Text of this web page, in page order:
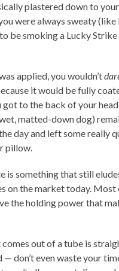
plastered down to
were always sweaty (like
be smoking a Lucky
applied, you wouldn’t
it would be fully
got to the back of your
matted-down dog)
day and left some really
pillow.
is something that still
on the market today. Most
the holding power that
out of a tube is
— don’t even waste your